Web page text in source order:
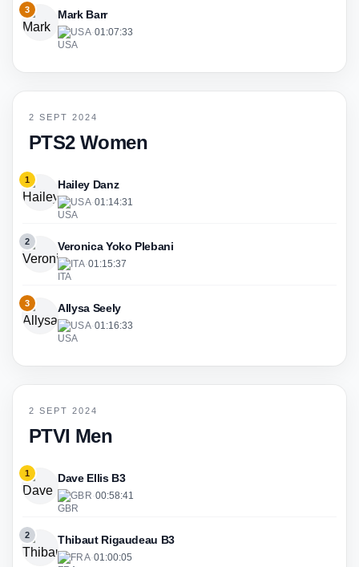
3 Mark Barr
USA·01:07:33
2 SEPT 2024
PTS2 Women
1 Hailey Danz
USA·01:14:31
2 Veronica Yoko Plebani
ITA·01:15:37
3 Allysa Seely
USA·01:16:33
2 SEPT 2024
PTVI Men
1 Dave Ellis B3
GBR·00:58:41
2 Thibaut Rigaudeau B3
FRA·01:00:05